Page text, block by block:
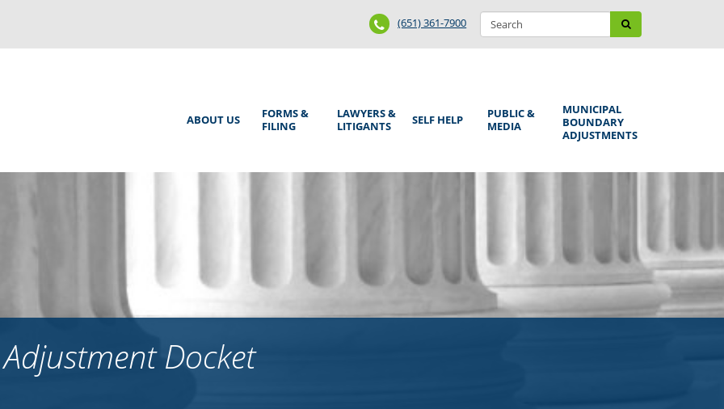
Search
form
Search
Phone
Number
(651) 361-7900
Main
ABOUT US
FORMS &
FILING
LAWYERS &
LITIGANTS
SELF HELP
PUBLIC &
MEDIA
MUNICIPAL
BOUNDARY
ADJUSTMENTS
Docket